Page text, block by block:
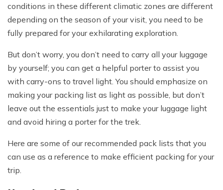
conditions in these different climatic zones are different
depending on the season of your visit, you need to be
fully prepared for your exhilarating exploration.
But don’t worry, you don’t need to carry all your luggage
by yourself; you can get a helpful porter to assist you
with carry-ons to travel light. You should emphasize on
making your packing list as light as possible, but don’t
leave out the essentials just to make your luggage light
and avoid hiring a porter for the trek.
Here are some of our recommended pack lists that you
can use as a reference to make efficient packing for your
trip.